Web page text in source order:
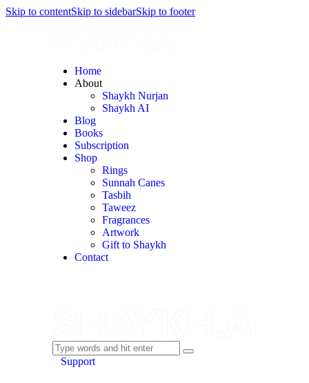
Skip to contentSkip to sidebarSkip to footer
Home
About
Shaykh Nurjan
Shaykh AI
Blog
Books
Subscription
Shop
Rings
Sunnah Canes
Tasbih
Taweez
Fragrances
Artwork
Gift to Shaykh
Contact
Support